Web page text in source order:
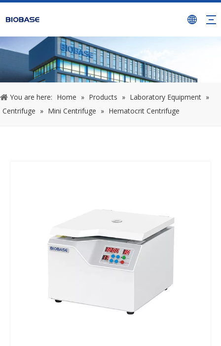
You are here: Home » Products » Laboratory Equipment »
Centrifuge » Mini Centrifuge » Hematocrit Centrifuge